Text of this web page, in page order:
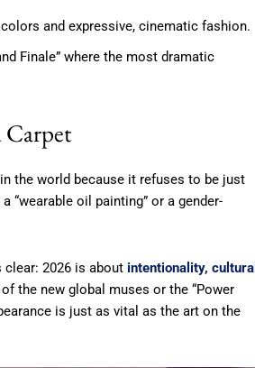
and expressive, cinematic fashion.
Finale” where the most dramatic
Carpet
the world because it refuses to be just
“wearable oil painting” or a gender-
clear: 2026 is about intentionality, cultural
the new global muses or the “Power
is just as vital as the art on the